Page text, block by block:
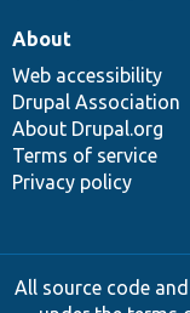
About
Web accessibility
Drupal Association
About Drupal.org
Terms of service
Privacy policy
All source code